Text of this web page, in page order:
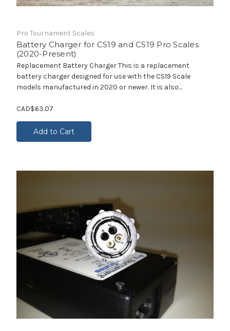
Pro Tournament Scales
Battery Charger for CS19 and CS19 Pro Scales
(2020-Present)
Replacement Battery Charger This is a replacement
battery charger designed for use with the CS19 Scale
models manufactured in 2020 or newer. It is also...
CAD$63.07
Add to Cart